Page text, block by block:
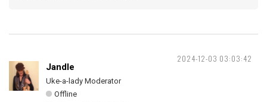
2024-12-03 03:03:42
Jandle
Uke-a-lady Moderator
Offline